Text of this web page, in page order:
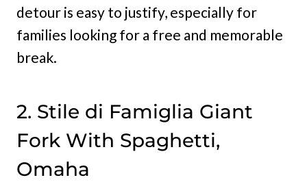
detour is easy to justify, especially for
families looking for a free and memorable
break.
2. Stile di Famiglia Giant
Fork With Spaghetti,
Omaha